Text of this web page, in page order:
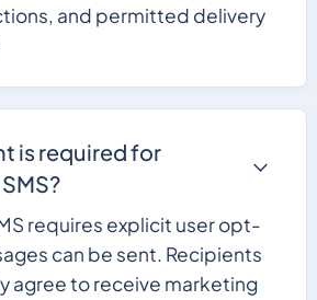
and permitted delivery
is required for
requires explicit user opt-
can be sent. Recipients
agree to receive marketing